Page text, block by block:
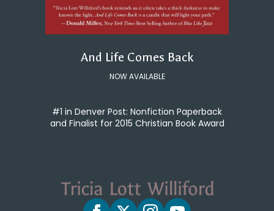
And Life Comes Back
NOW AVAILABLE
#1 in Denver Post: Nonfiction Paperback
and Finalist for 2015 Christian Book Award